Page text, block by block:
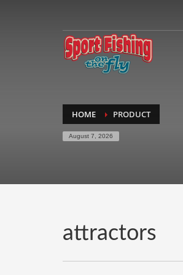
HOME PRODUCT
August 7, 2026
attractors